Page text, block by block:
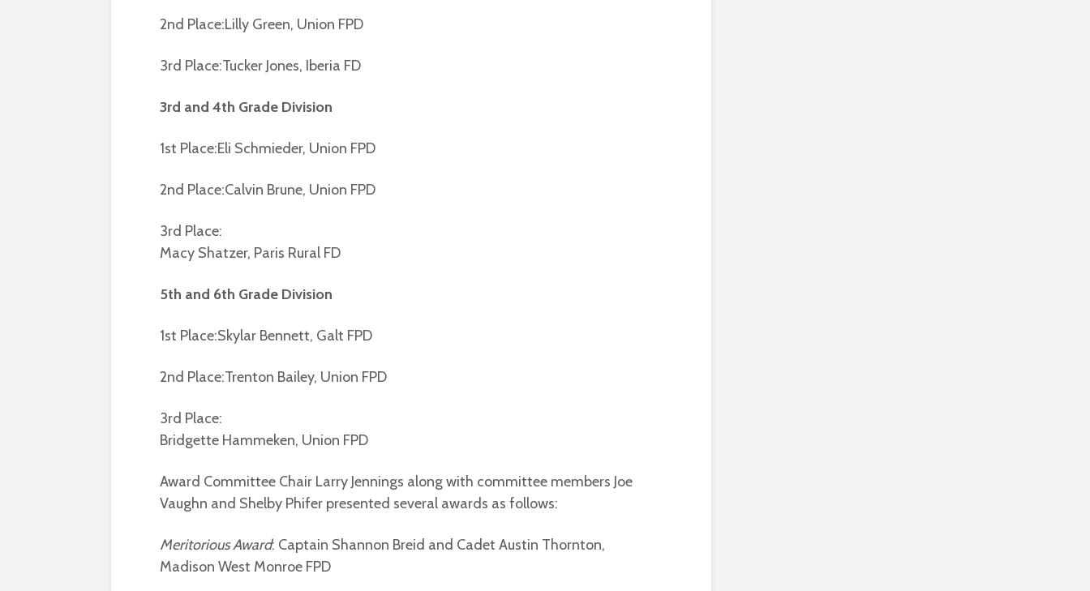
2nd Place:Lilly Green, Union FPD
3rd Place:Tucker Jones, Iberia FD
3rd and 4th Grade Division
1st Place:Eli Schmieder, Union FPD
2nd Place:Calvin Brune, Union FPD
3rd Place:
Macy Shatzer, Paris Rural FD
5th and 6th Grade Division
1st Place:Skylar Bennett, Galt FPD
2nd Place:Trenton Bailey, Union FPD
3rd Place:
Bridgette Hammeken, Union FPD
Award Committee Chair Larry Jennings along with committee members Joe
Vaughn and Shelby Phifer presented several awards as follows:
Meritorious Award: Captain Shannon Breid and Cadet Austin Thornton,
Madison West Monroe FPD